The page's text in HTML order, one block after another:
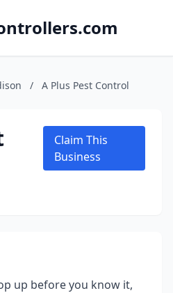
/ A Plus Pest Control
Claim This
Business
up before you know it,